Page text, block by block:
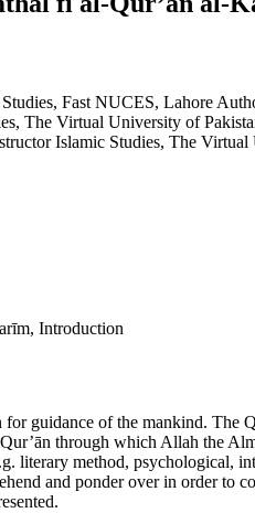
Fast NUCES, Lahore
The Virtual University of
Islamic Studies, The
Introduction
guidance of the mankind. The
through which Allah the
literary method, psychological,
and ponder over in order to